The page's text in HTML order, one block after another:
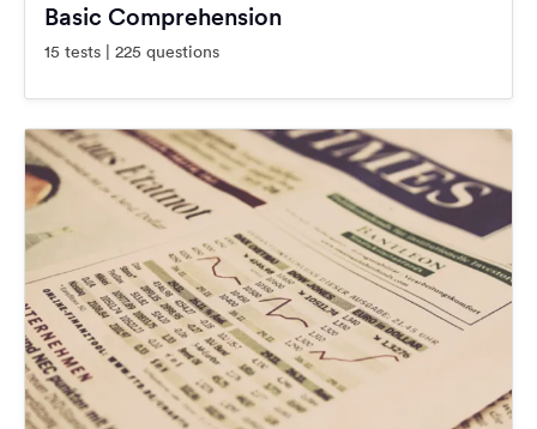
Basic Comprehension
15 tests | 225 questions